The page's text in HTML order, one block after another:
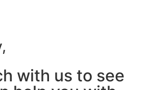
with us to see